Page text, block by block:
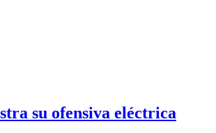
su ofensiva eléctrica